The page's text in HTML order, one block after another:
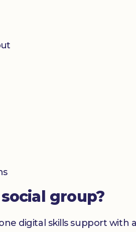
group?
digital skills support with